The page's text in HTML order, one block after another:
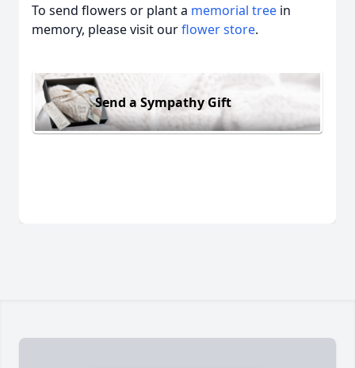
To send flowers or plant a memorial tree in
memory, please visit ourflower store.
Send a Sympathy Gift